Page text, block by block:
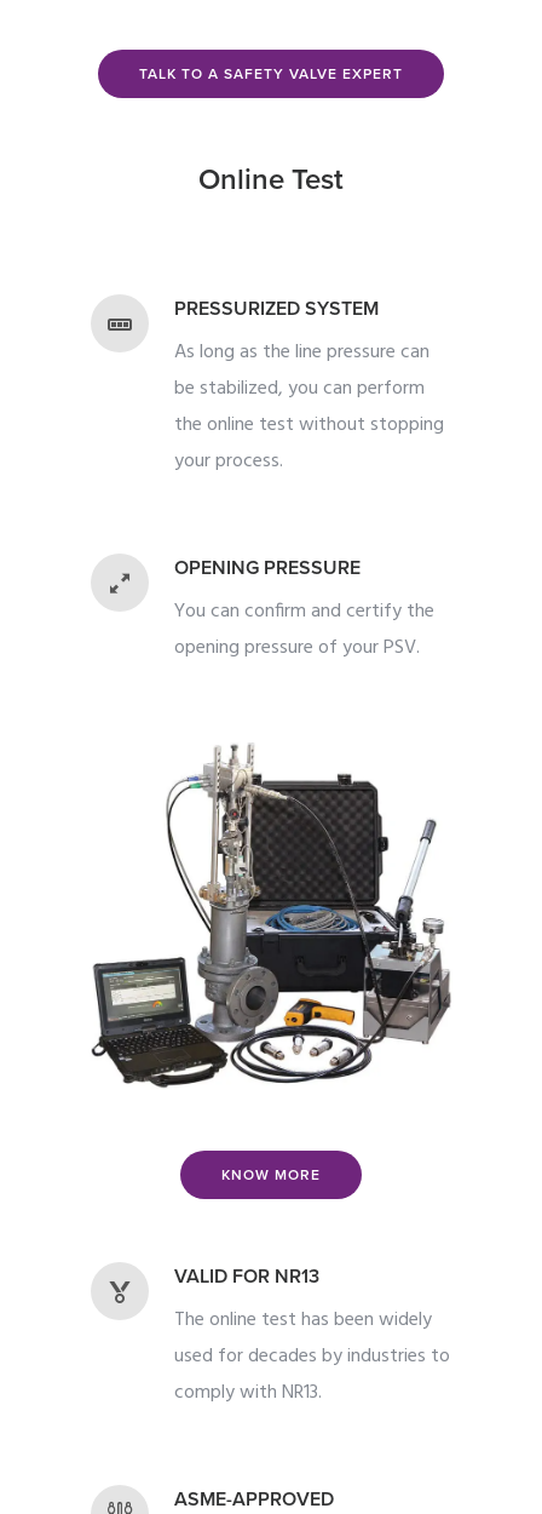
TALK TO A SAFETY VALVE EXPERT
Online Test
PRESSURIZED SYSTEM
As long as the line pressure can
be stabilized, you can perform
the online test without stopping
your process.
OPENING PRESSURE
You can confirm and certify the
opening pressure of your PSV.
KNOW MORE
VALID FOR NR13
The online test has been widely
used for decades by industries to
comply with NR13.
ASME-APPROVED